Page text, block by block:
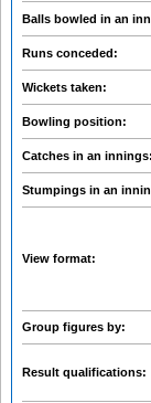
Balls bowled in an
Runs conceded:
Wickets taken:
Bowling position:
Catches in an innings:
Stumpings in an
View format:
Group figures by:
Result qualifications: